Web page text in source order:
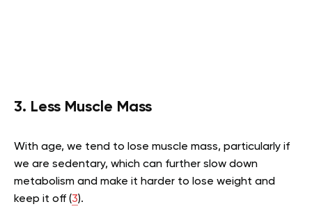
3. Less Muscle Mass
With age, we tend to lose muscle mass, particularly if
we are sedentary, which can further slow down
metabolism and make it harder to lose weight and
keep it off (3).